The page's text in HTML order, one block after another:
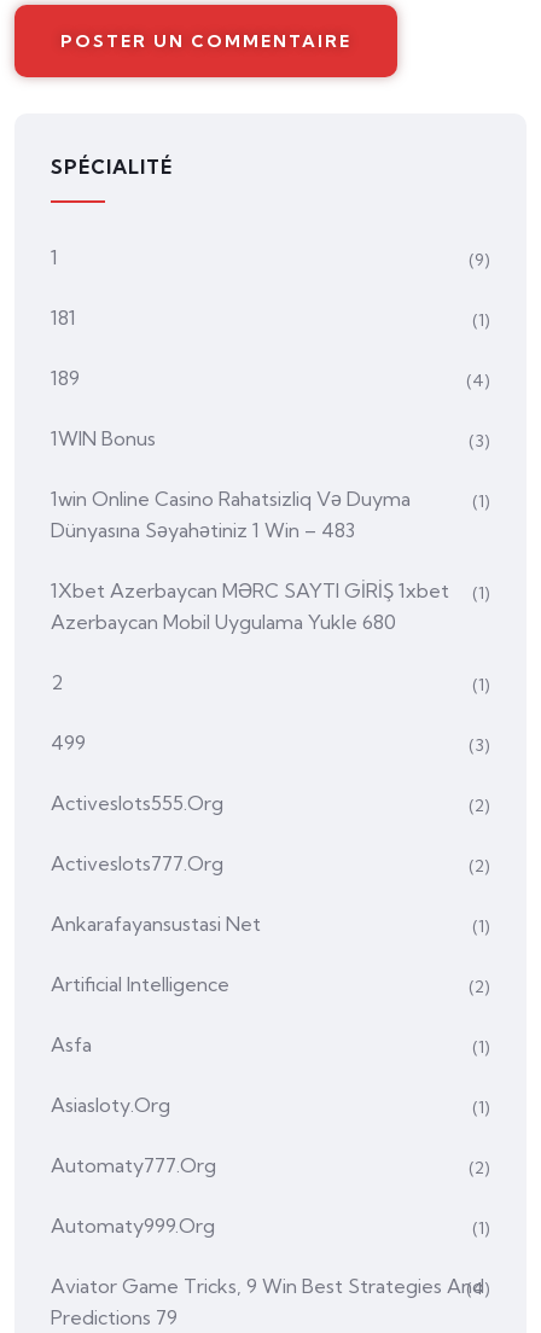
SPÉCIALITÉ
1 (9)
181 (1)
189 (4)
1WIN Bonus (3)
1win Online Casino Rahatsizliq Və Duyma
Dünyasına Səyahətiniz 1 Win – 483
(1)
1Xbet Azerbaycan MƏRC SAYTI GİRİŞ 1xbet
Azerbaycan Mobil Uygulama Yukle 680
(1)
2 (1)
499 (3)
Activeslots555.org (2)
Activeslots777.org (2)
Ankarafayansustasi Net (1)
Artificial Intelligence (2)
Asfa (1)
Asiasloty.org (1)
Automaty777.org (2)
Automaty999.org (1)
Aviator Game Tricks, 9 Win Best Strategies And
Predictions 79
(4)